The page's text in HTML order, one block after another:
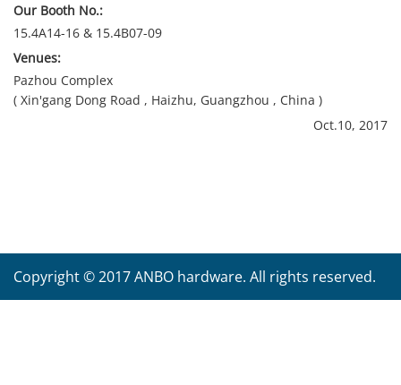
Our Booth No.:
15.4A14-16 & 15.4B07-09
Venues:
Pazhou Complex
( Xin'gang Dong Road , Haizhu, Guangzhou , China )
Oct.10, 2017
Copyright © 2017 ANBO hardware. All rights reserved.